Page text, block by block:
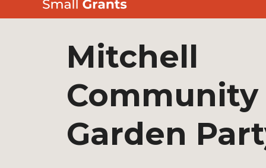
Mitchell
Community
Garden